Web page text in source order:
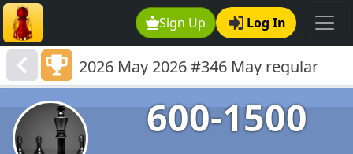
Sign Up Log In
2026 May 2026 #346 May regular
lower rated 600-1191
600-1500